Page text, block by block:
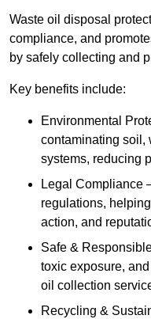
Waste oil disposal
compliance, and
by safely collecting and
Key benefits include:
Environmental
contaminating soil,
systems, reducing
Legal Compliance
regulations,
action, and
Safe &
toxic exposure,
oil collection
Recycling &